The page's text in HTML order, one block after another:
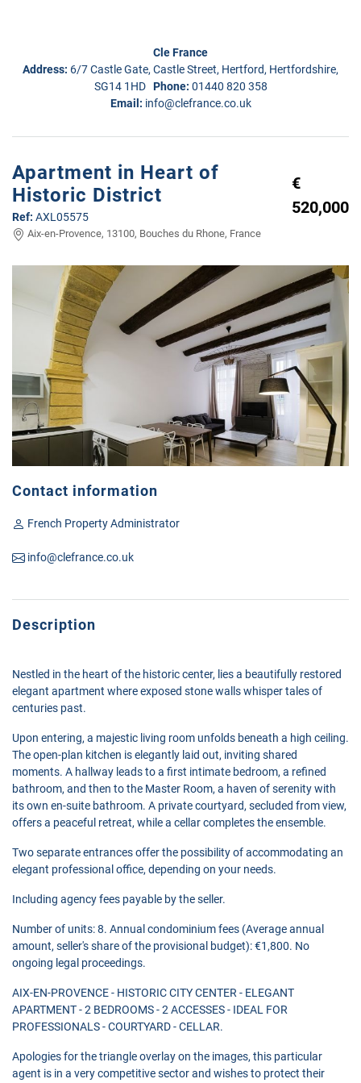
Cle France
Address: 6/7 Castle Gate, Castle Street, Hertford, Hertfordshire,
SG14 1HD Phone: 01440 820 358
Email: info@clefrance.co.uk
Apartment in Heart of
Historic District
Ref: AXL05575
Aix-en-Provence, 13100, Bouches du Rhone, France
€
520,000
Contact information
French Property Administrator
info@clefrance.co.uk
Description
Nestled in the heart of the historic center, lies a beautifully restored
elegant apartment where exposed stone walls whisper tales of
centuries past.
Upon entering, a majestic living room unfolds beneath a high ceiling.
The open-plan kitchen is elegantly laid out, inviting shared
moments. A hallway leads to a first intimate bedroom, a refined
bathroom, and then to the Master Room, a haven of serenity with
its own en-suite bathroom. A private courtyard, secluded from view,
offers a peaceful retreat, while a cellar completes the ensemble.
Two separate entrances offer the possibility of accommodating an
elegant professional office, depending on your needs.
Including agency fees payable by the seller.
Number of units: 8. Annual condominium fees (Average annual
amount, seller's share of the provisional budget): €1,800. No
ongoing legal proceedings.
AIX-EN-PROVENCE - HISTORIC CITY CENTER - ELEGANT
APARTMENT - 2 BEDROOMS - 2 ACCESSES - IDEAL FOR
PROFESSIONALS - COURTYARD - CELLAR.
Apologies for the triangle overlay on the images, this particular
agent is in a very competitive sector and wishes to protect their